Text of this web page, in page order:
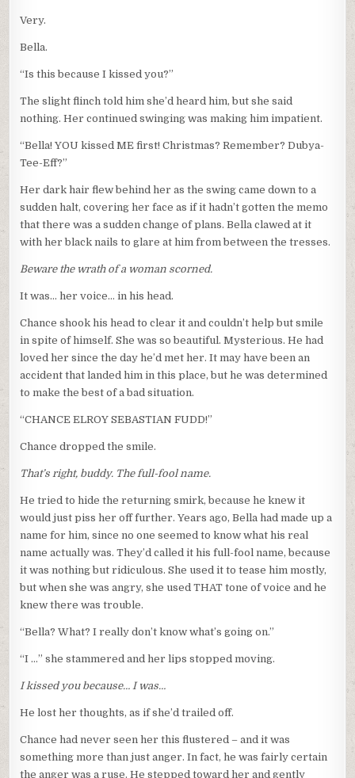
Very.
Bella.
“Is this because I kissed you?”
The slight flinch told him she’d heard him, but she said
nothing. Her continued swinging was making him impatient.
“Bella! YOU kissed ME first! Christmas? Remember? Dubya-
Tee-Eff?”
Her dark hair flew behind her as the swing came down to a
sudden halt, covering her face as if it hadn’t gotten the memo
that there was a sudden change of plans. Bella clawed at it
with her black nails to glare at him from between the tresses.
Beware the wrath of a woman scorned.
It was… her voice… in his head.
Chance shook his head to clear it and couldn’t help but smile
in spite of himself. She was so beautiful. Mysterious. He had
loved her since the day he’d met her. It may have been an
accident that landed him in this place, but he was determined
to make the best of a bad situation.
“CHANCE ELROY SEBASTIAN FUDD!”
Chance dropped the smile.
That’s right, buddy. The full-fool name.
He tried to hide the returning smirk, because he knew it
would just piss her off further. Years ago, Bella had made up a
name for him, since no one seemed to know what his real
name actually was. They’d called it his full-fool name, because
it was nothing but ridiculous. She used it to tease him mostly,
but when she was angry, she used THAT tone of voice and he
knew there was trouble.
“Bella? What? I really don’t know what’s going on.”
“I …” she stammered and her lips stopped moving.
I kissed you because… I was…
He lost her thoughts, as if she’d trailed off.
Chance had never seen her this flustered – and it was
something more than just anger. In fact, he was fairly certain
the anger was a ruse. He stepped toward her and gently